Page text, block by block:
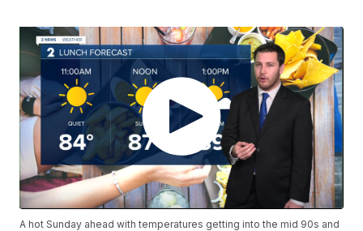
A hot Sunday ahead with temperatures getting into the mid 90s and